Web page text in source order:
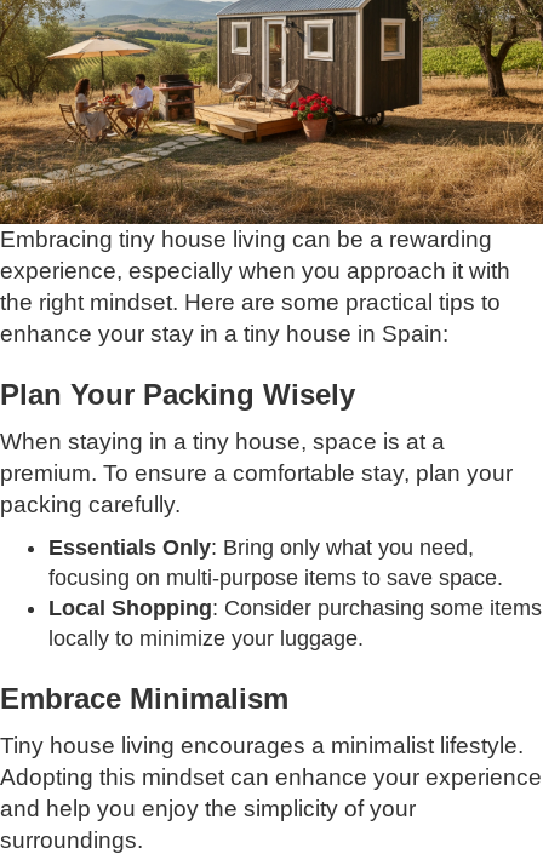
Embracing tiny house living can be a rewarding
experience, especially when you approach it with
the right mindset. Here are some practical tips to
enhance your stay in a tiny house in Spain:
Plan Your Packing Wisely
When staying in a tiny house, space is at a
premium. To ensure a comfortable stay, plan your
packing carefully.
Essentials Only: Bring only what you need,
focusing on multi-purpose items to save space.
Local Shopping: Consider purchasing some items
locally to minimize your luggage.
Embrace Minimalism
Tiny house living encourages a minimalist lifestyle.
Adopting this mindset can enhance your experience
and help you enjoy the simplicity of your
surroundings.